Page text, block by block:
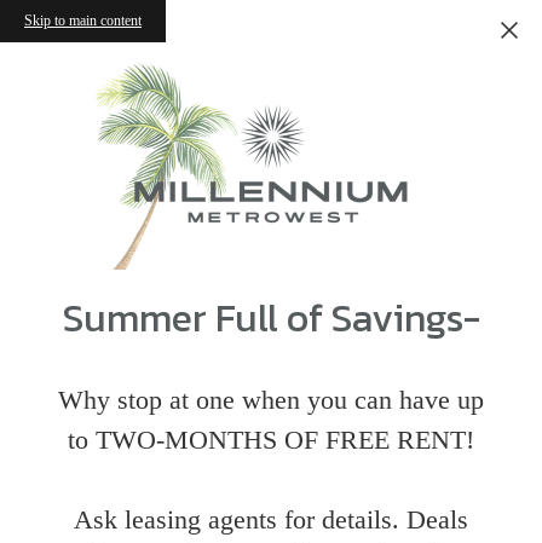
Skip to main content
Summer Full of Savings-
Why stop at one when you can have up
to TWO-MONTHS OF FREE RENT!
Ask leasing agents for details. Deals